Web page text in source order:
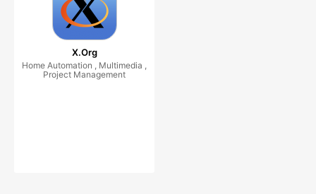
X.Org
Home Automation , Multimedia ,
Project Management